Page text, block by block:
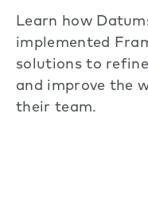
Learn how
implemented
solutions to
and improve the
their team.